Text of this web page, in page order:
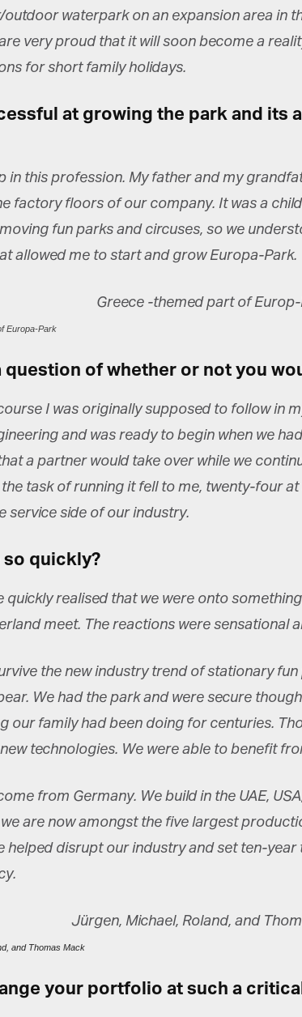
waterpark on an expansion area in
very proud that it will soon become a
for short family holidays.
at growing the park and its
in this profession. My father and my
factory floors of our company. It was a
fun parks and circuses, so we
allowed me to start and grow Europa-Park.
Europa-Park
question of whether or not you
I was originally supposed to follow in
and was ready to begin when we
a partner would take over while we
task of running it fell to me, twenty-four
service side of our industry.
quickly?
realised that we were onto
meet. The reactions were sensational
the new industry trend of stationary
We had the park and were secure
family had been doing for centuries.
technologies. We were able to benefit
from Germany. We build in the UAE,
are now amongst the five largest
helped disrupt our industry and set ten-
and Thomas Mack
your portfolio at such a
Marketing Permissions
Orbis Terra Media GmbH will use the information you
be in touch with you and to provide Newsletter updates,
marketing. Please let us know all the ways you would like to
Email
magazine.com. We will treat your information with respect.